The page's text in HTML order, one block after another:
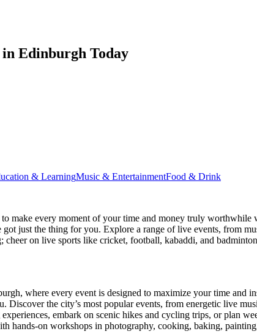
Edinburgh Today
& LearningMusic & EntertainmentFood & Drink
to make every moment of your time and money truly
just the thing for you. Explore a range of live events, from
on live sports like cricket, football, kabaddi, and
, where every event is designed to maximize your time and
the city’s most popular events, from energetic live
embark on scenic hikes and cycling trips, or plan
hands-on workshops in photography, cooking, baking,